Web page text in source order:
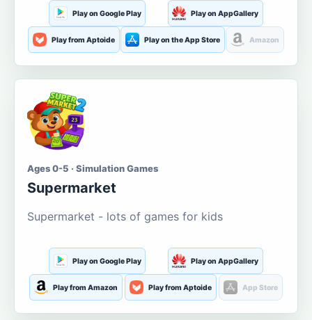
Play on Google Play Play on AppGallery
Play from Aptoide Play on the App Store Amazon
Ages 0-5 · Simulation Games
Supermarket
Supermarket - lots of games for kids
Play on Google Play Play on AppGallery
Play from Amazon Play from Aptoide App Store